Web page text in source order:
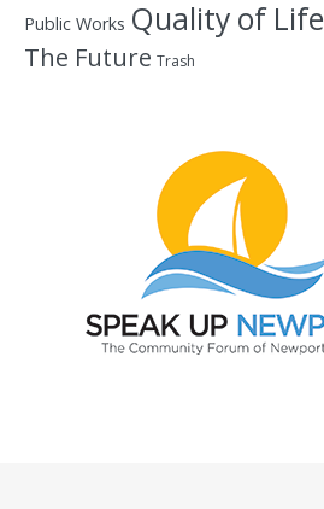
Public Works Quality of Life
The Future Trash